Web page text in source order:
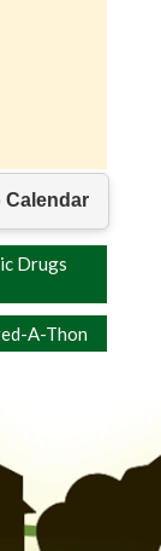
Drugs
A-Thon